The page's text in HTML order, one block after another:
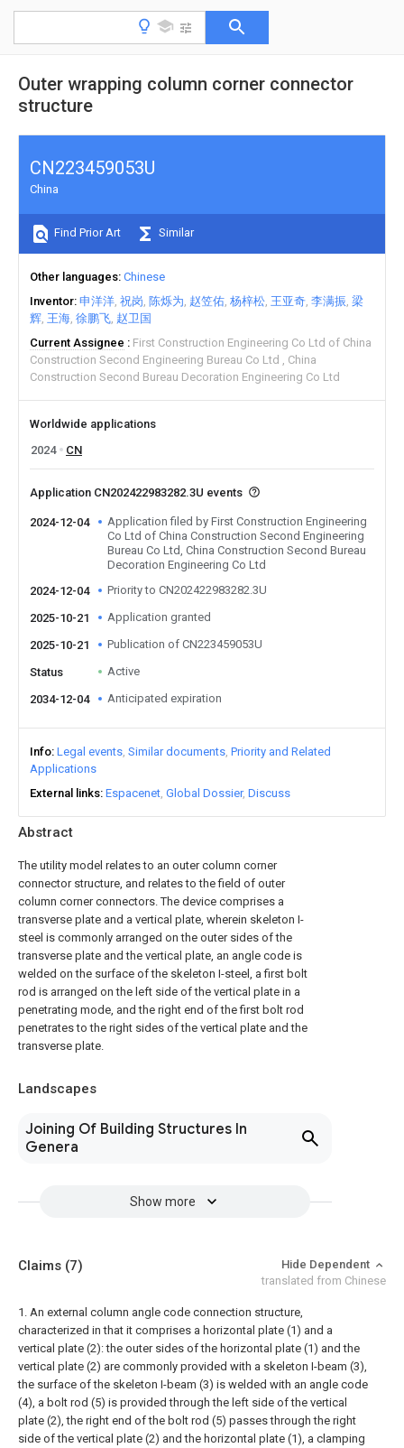
Outer wrapping column corner connector
structure
Abstract
The utility model relates to an outer column corner
connector structure, and relates to the field of outer
column corner connectors. The device comprises a
transverse plate and a vertical plate, wherein skeleton I-
steel is commonly arranged on the outer sides of the
transverse plate and the vertical plate, an angle code is
welded on the surface of the skeleton I-steel, a first bolt
rod is arranged on the left side of the vertical plate in a
penetrating mode, and the right end of the first bolt rod
penetrates to the right sides of the vertical plate and the
transverse plate.
Landscapes
Joining Of Building Structures In
Genera
Show more
CN223459053U
China
Find Prior Art Similar
Other languages Chinese
Inventor 申洋洋 祝岗 陈烁为 赵笠佑 杨梓松 王亚奇 李满振 梁
辉 王海 徐鹏飞 赵卫国
Current Assignee
First Construction Engineering Co Ltd of China
Construction Second Engineering Bureau Co Ltd
China
Construction Second Bureau Decoration Engineering Co Ltd
Worldwide applications
2024
CN
Application CN202422983282.3U events
2024-12-04
Application filed by First Construction Engineering
Co Ltd of China Construction Second Engineering
Bureau Co Ltd, China Construction Second Bureau
Decoration Engineering Co Ltd
2024-12-04
Priority to CN202422983282.3U
2025-10-21 Application granted
2025-10-21 Publication of CN223459053U
Status Active
2034-12-04 Anticipated expiration
Info Legal events Similar documents Priority and Related
Applications
External links Espacenet Global Dossier Discuss
Claims (7)
Hide Dependent
translated from Chinese
1. An external column angle code connection structure,
characterized in that it comprises a horizontal plate (1) and a
vertical plate (2): the outer sides of the horizontal plate (1) and the
vertical plate (2) are commonly provided with a skeleton I-beam (3),
the surface of the skeleton I-beam (3) is welded with an angle code
(4), a bolt rod (5) is provided through the left side of the vertical
plate (2), the right end of the bolt rod (5) passes through the right
side of the vertical plate (2) and the horizontal plate (1), a clamping